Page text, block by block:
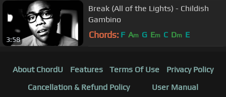
3:58
Break (All of the Lights) - Childish
Gambino
Chords: F Am G Em C Dm E
About ChordU Features Terms Of Use
Privacy Policy
Cancellation & Refund Policy
User Manual